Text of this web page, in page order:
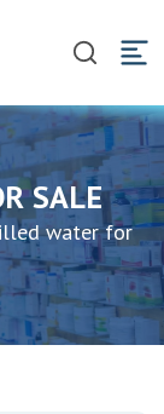
SALE
water for